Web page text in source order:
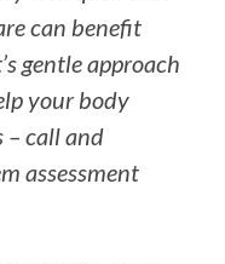
can benefit
gentle approach
your body
– call and
assessment